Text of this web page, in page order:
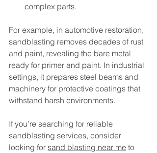
complex parts.
For example, in automotive restoration,
sandblasting removes decades of rust
and paint, revealing the bare metal
ready for primer and paint. In industrial
settings, it prepares steel beams and
machinery for protective coatings that
withstand harsh environments.
If you’re searching for reliable
sandblasting services, consider
looking for sand blasting near me to